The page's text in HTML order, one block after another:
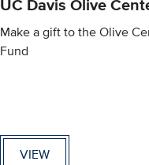
UC Davis Olive
Make a gift to the Olive
Fund
VIEW